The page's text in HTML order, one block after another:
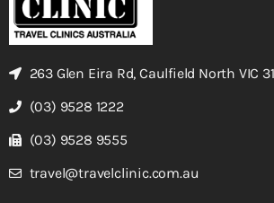
263 Glen Eira Rd, Caulfield North VIC
(03) 9528 1222
(03) 9528 9555
travel@travelclinic.com.au